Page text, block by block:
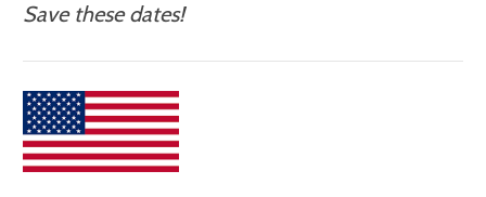
Save these dates!